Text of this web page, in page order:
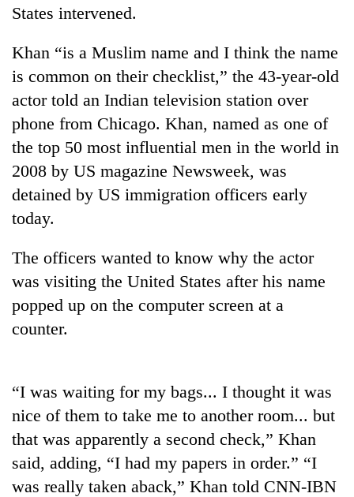
Health
TRENDING
55
for
2026
USYC
Nepal
cohort
States intervened.
Khan “is a Muslim name and I think the name
is common on their checklist,” the 43-year-old
actor told an Indian television station over
phone from Chicago. Khan, named as one of
the top 50 most influential men in the world in
2008 by US magazine Newsweek, was
detained by US immigration officers early
today.
The officers wanted to know why the actor
was visiting the United States after his name
popped up on the computer screen at a
counter.
“I was waiting for my bags... I thought it was
nice of them to take me to another room... but
that was apparently a second check,” Khan
said, adding, “I had my papers in order.” “I
was really taken aback,” Khan told CNN-IBN